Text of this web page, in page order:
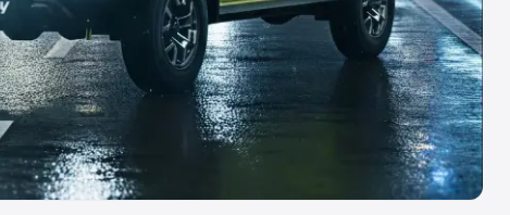
Cars
Body Type
| Best Hatchback Cars in India
Best SUV Cars
in India| Best Luxury Cars in India